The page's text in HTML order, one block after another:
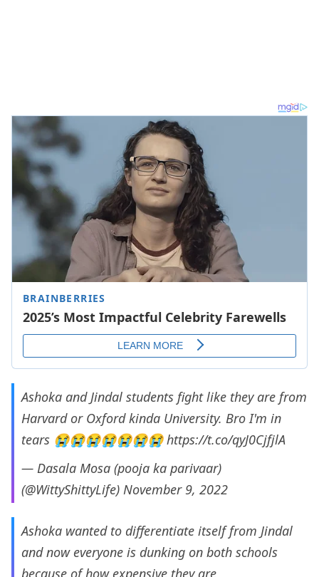
Ashoka and Jindal students fight like they are from
Harvard or Oxford kinda University. Bro I'm in
tears 😭😭😭😭😭😭😭https://t.co/qyJ0CjfjlA
— Dasala Mosa (pooja ka parivaar)
(@WittyShittyLife) November 9, 2022
Ashoka wanted to differentiate itself from Jindal
and now everyone is dunking on both schools